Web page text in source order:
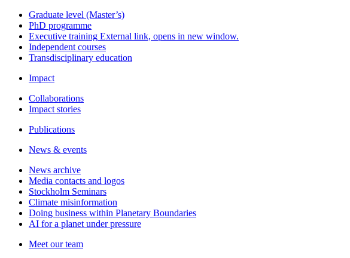
Graduate level (Master’s)
PhD programme
Executive training External link, opens in new window.
Independent courses
Transdisciplinary education
Impact
Collaborations
Impact stories
Publications
News & events
News archive
Media contacts and logos
Stockholm Seminars
Climate misinformation
Doing business within Planetary Boundaries
AI for a planet under pressure
Meet our team